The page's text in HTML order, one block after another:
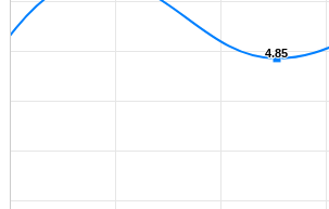
4.85
4.85